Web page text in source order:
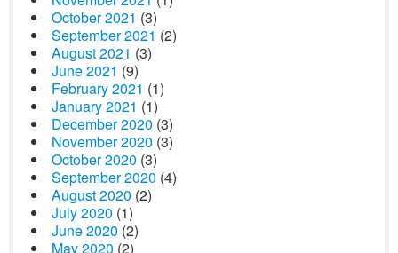
October 2021 (3)
September 2021 (2)
August 2021 (3)
June 2021 (9)
February 2021 (1)
January 2021 (1)
December 2020 (3)
November 2020 (3)
October 2020 (3)
September 2020 (4)
August 2020 (2)
July 2020 (1)
June 2020 (2)
May 2020 (2)